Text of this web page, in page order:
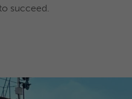
succeed.